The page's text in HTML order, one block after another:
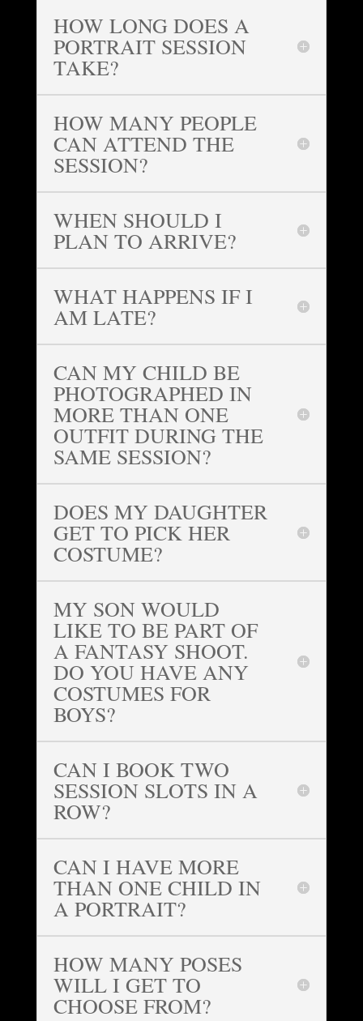
HOW LONG DOES A
PORTRAIT SESSION
TAKE?
HOW MANY PEOPLE
CAN ATTEND THE
SESSION?
WHEN SHOULD I
PLAN TO ARRIVE?
WHAT HAPPENS IF I
AM LATE?
CAN MY CHILD BE
PHOTOGRAPHED IN
MORE THAN ONE
OUTFIT DURING THE
SAME SESSION?
DOES MY DAUGHTER
GET TO PICK HER
COSTUME?
MY SON WOULD
LIKE TO BE PART OF
A FANTASY SHOOT.
DO YOU HAVE ANY
COSTUMES FOR
BOYS?
CAN I BOOK TWO
SESSION SLOTS IN A
ROW?
CAN I HAVE MORE
THAN ONE CHILD IN
A PORTRAIT?
HOW MANY POSES
WILL I GET TO
CHOOSE FROM?